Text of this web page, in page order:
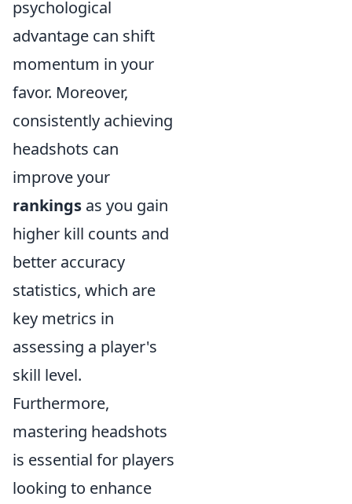
psychological
advantage can shift
momentum in your
favor. Moreover,
consistently achieving
headshots can
improve your
rankings as you gain
higher kill counts and
better accuracy
statistics, which are
key metrics in
assessing a player's
skill level.
Furthermore,
mastering headshots
is essential for players
looking to enhance